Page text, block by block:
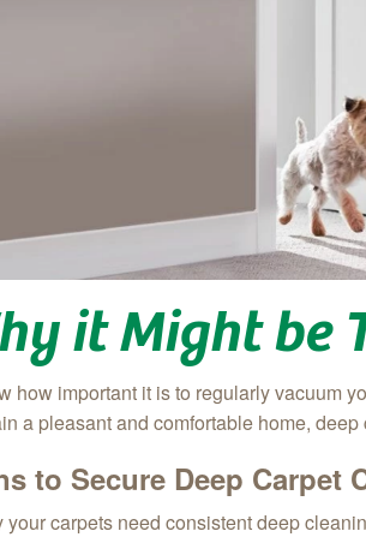
it Might be
how important it is to regularly vacuum
a pleasant and comfortable home,
to Secure Deep Carpet
your carpets need consistent deep